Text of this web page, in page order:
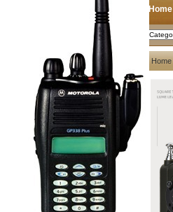
Home
2026-08-06 Search
My account
Register
Login
Shopping Cart(0)
Compare Now(0)
Your Recent History
Home